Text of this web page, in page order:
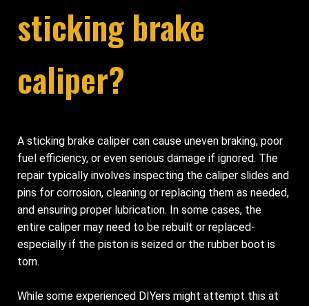
sticking brake
caliper?
A sticking brake caliper can cause uneven braking, poor
fuel efficiency, or even serious damage if ignored. The
repair typically involves inspecting the caliper slides and
pins for corrosion, cleaning or replacing them as needed,
and ensuring proper lubrication. In some cases, the
entire caliper may need to be rebuilt or replaced-
especially if the piston is seized or the rubber boot is
torn.
While some experienced DIYers might attempt this at